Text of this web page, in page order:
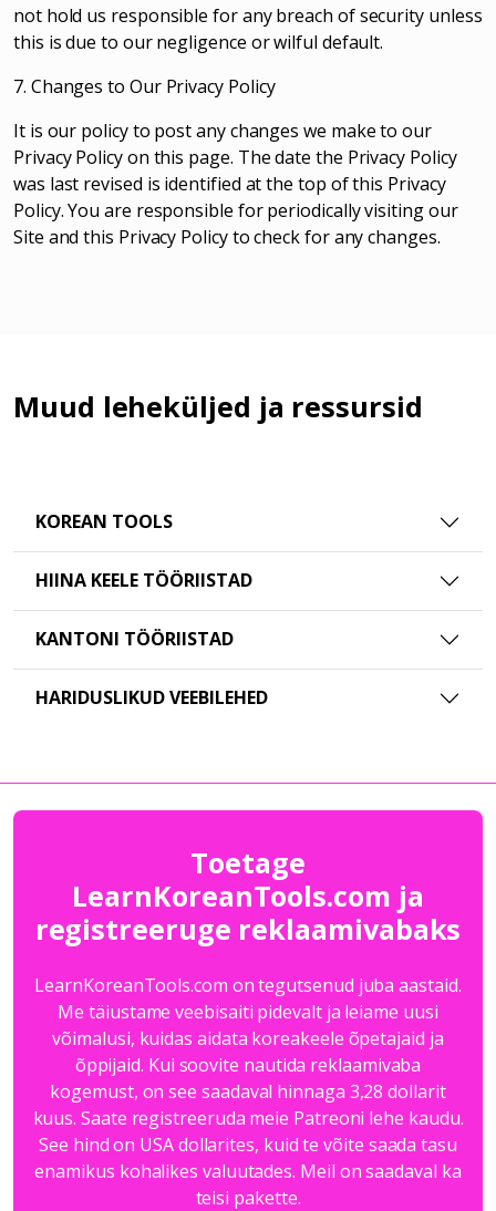
not hold us responsible for any breach of security unless
this is due to our negligence or wilful default.
7. Changes to Our Privacy Policy
It is our policy to post any changes we make to our
Privacy Policy on this page. The date the Privacy Policy
was last revised is identified at the top of this Privacy
Policy. You are responsible for periodically visiting our
Site and this Privacy Policy to check for any changes.
Muud leheküljed ja ressursid
KOREAN TOOLS
HIINA KEELE TÖÖRIISTAD
KANTONI TÖÖRIISTAD
HARIDUSLIKUD VEEBILEHED
Toetage
LearnKoreanTools.com ja
registreeruge reklaamivabaks
LearnKoreanTools.com on tegutsenud juba aastaid.
Me täiustame veebisaiti pidevalt ja leiame uusi
võimalusi, kuidas aidata koreakeele õpetajaid ja
õppijaid. Kui soovite nautida reklaamivaba
kogemust, on see saadaval hinnaga 3,28 dollarit
kuus. Saate registreeruda meie Patreoni lehe kaudu.
See hind on USA dollarites, kuid te võite saada tasu
enamikus kohalikes valuutades. Meil on saadaval ka
teisi pakette.